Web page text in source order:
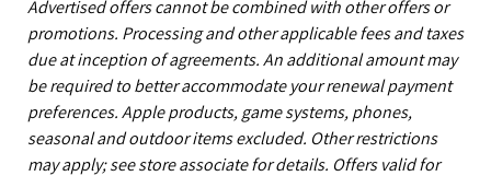
Advertised offers cannot be combined with other offers or
promotions. Processing and other applicable fees and taxes
due at inception of agreements. An additional amount may
be required to better accommodate your renewal payment
preferences. Apple products, game systems, phones,
seasonal and outdoor items excluded. Other restrictions
may apply; see store associate for details. Offers valid for